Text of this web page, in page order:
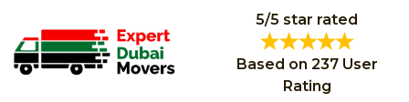
5/5 star rated
Based on 237 User
Rating